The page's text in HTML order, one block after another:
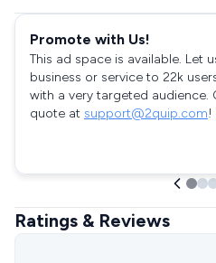
Promote with Us!
This ad space is available. Let
business or service to 22k
with a very targeted audience.
quote at support@2quip.com!
Ratings & Reviews